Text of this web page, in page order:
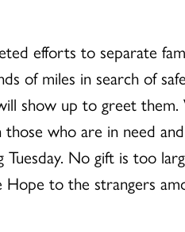
efforts to separate
of miles in search of
show up to greet
who are in need
No gift is too
to the strangers